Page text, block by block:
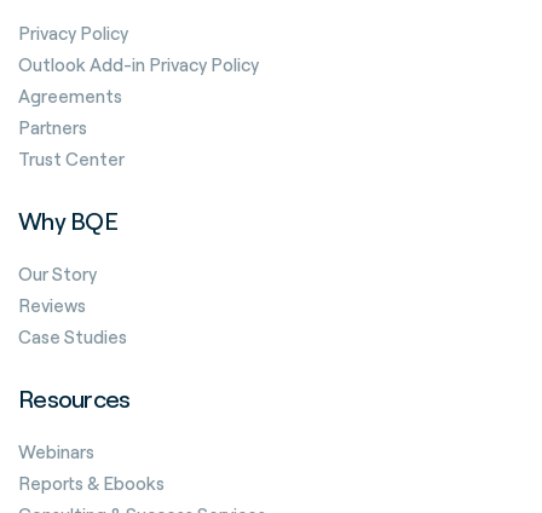
Privacy Policy
Outlook Add-in Privacy Policy
Agreements
Partners
Trust Center
Why BQE
Our Story
Reviews
Case Studies
Resources
Webinars
Reports & Ebooks